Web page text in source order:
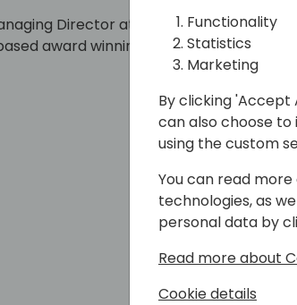
Director at WebSan Solutions Inc.,
award winning Dynamics Partner.
Functionality
Statistics
Marketing
By clicking 'Accept
can also choose
using the custom
You can read
technologies, as
personal data by
Read more about
Cookie details